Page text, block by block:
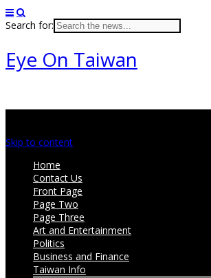
Search for:
Eye On Taiwan
Skip to content
Home
Contact Us
Front Page
Page Two
Page Three
Art and Entertainment
Politics
Business and Finance
Taiwan Info